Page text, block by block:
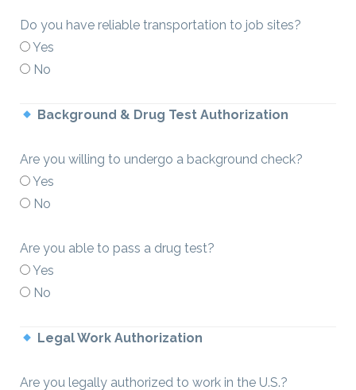
Do you have reliable transportation to job sites?
Yes
No
Background & Drug Test Authorization
Are you willing to undergo a background check?
Yes
No
Are you able to pass a drug test?
Yes
No
Legal Work Authorization
Are you legally authorized to work in the U.S.?